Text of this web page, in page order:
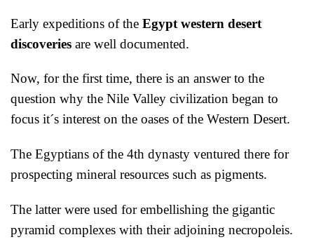
Early expeditions of the Egypt western desert
discoveries are well documented.
Now, for the first time, there is an answer to the
question why the Nile Valley civilization began to
focus it´s interest on the oases of the Western Desert.
The Egyptians of the 4th dynasty ventured there for
prospecting mineral resources such as pigments.
The latter were used for embellishing the gigantic
pyramid complexes with their adjoining necropoleis.